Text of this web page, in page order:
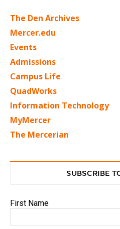
The Den Archives
Mercer.edu
Events
Admissions
Campus Life
QuadWorks
Information Technology
MyMercer
The Mercerian
SUBSCRIBE
First Name